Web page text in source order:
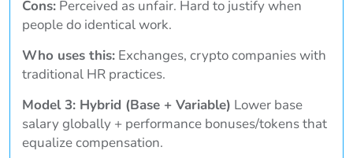
Cons: Perceived as unfair. Hard to justify when
people do identical work.
Who uses this: Exchanges, crypto companies with
traditional HR practices.
Model 3: Hybrid (Base + Variable) Lower base
salary globally + performance bonuses/tokens that
equalize compensation.